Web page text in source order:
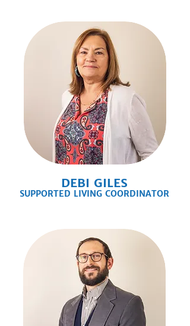
DEBI GILES
SUPPORTED LIVING COORDINATOR